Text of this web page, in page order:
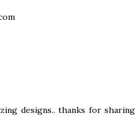
designs.. thanks for sharing